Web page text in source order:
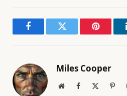
FacebookTwitter Pinterest
Miles Cooper
WebsiteFacebook